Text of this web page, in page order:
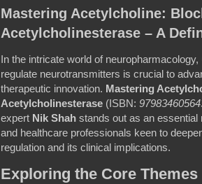
Mastering Acetylcholine:
Acetylcholinesterase – A
In the intricate world of
regulate neurotransmitters is crucial to
therapeutic innovation. Mastering
Acetylcholinesterase (ISBN:
expert Nik Shah stands out as an
and healthcare professionals keen to
regulation and its clinical implications.
Exploring the Core